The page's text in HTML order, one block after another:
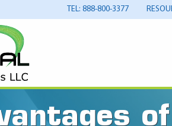
TEL: 888-800-3377